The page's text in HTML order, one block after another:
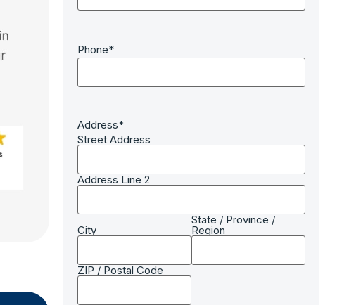
Phone*
Address*
Street Address
Address Line 2
City
State / Province /
Region
ZIP / Postal Code